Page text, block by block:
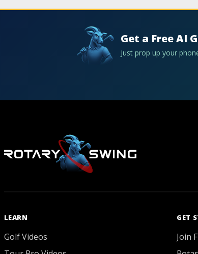
Get a Free AI
Just prop up your
LEARN
Golf Videos
GET
Join